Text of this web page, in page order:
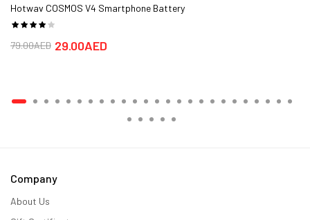
Hotwav COSMOS V4 Smartphone Battery
29.00AED
79.00AED
Company
About Us